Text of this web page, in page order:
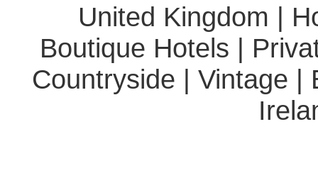
United Kingdom |
Boutique Hotels |
Countryside | Vintage |